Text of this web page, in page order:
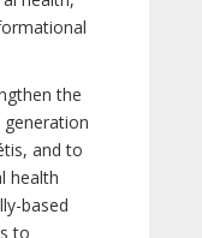
the
and to
health
based
to